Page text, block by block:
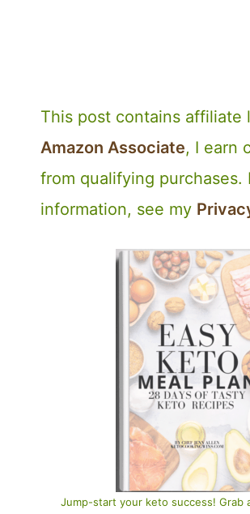
This post contains affiliate
Amazon Associate, I earn
from qualifying purchases.
information, see my
Jump-start your keto success! Grab